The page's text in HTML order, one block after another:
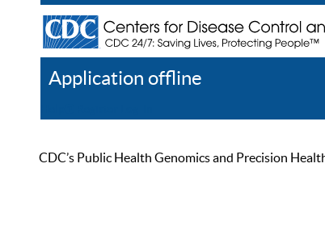
Application offline
CDC’s Public Health Genomics and Precision